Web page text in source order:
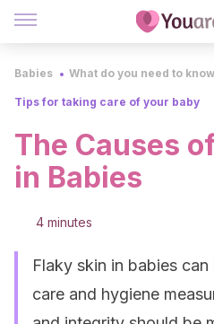
Babies What do you need to
Tips for taking care of your baby
The Causes
in Babies
4 minutes
Flaky skin in babies
care and hygiene